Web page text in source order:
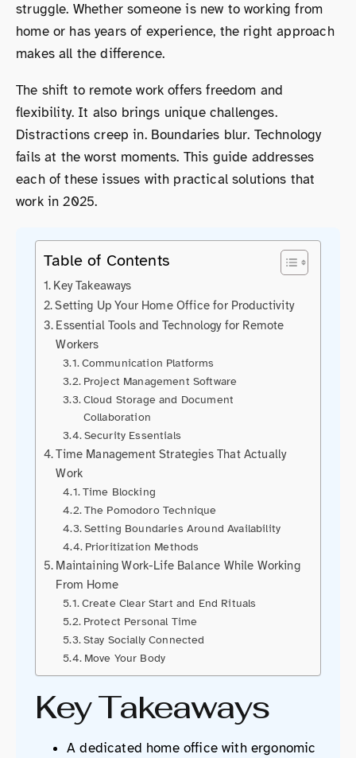
struggle. Whether someone is new to working from
home or has years of experience, the right approach
makes all the difference.
The shift to remote work offers freedom and
flexibility. It also brings unique challenges.
Distractions creep in. Boundaries blur. Technology
fails at the worst moments. This guide addresses
each of these issues with practical solutions that
work in 2025.
Table of Contents
Key Takeaways
Setting Up Your Home Office for Productivity
Essential Tools and Technology for Remote
Workers
Communication Platforms
Project Management Software
Cloud Storage and Document
Collaboration
Security Essentials
Time Management Strategies That Actually
Work
Time Blocking
The Pomodoro Technique
Setting Boundaries Around Availability
Prioritization Methods
Maintaining Work-Life Balance While Working
From Home
Create Clear Start and End Rituals
Protect Personal Time
Stay Socially Connected
Move Your Body
Key Takeaways
A dedicated home office with ergonomic